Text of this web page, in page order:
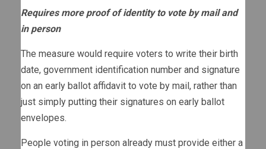
Requires more proof of identity to vote by mail and
in person
The measure would require voters to write their birth
date, government identification number and signature
on an early ballot affidavit to vote by mail, rather than
just simply putting their signatures on early ballot
envelopes.
People voting in person already must provide either a